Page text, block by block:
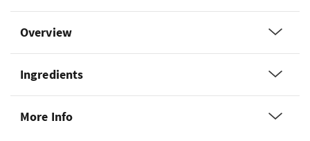
Overview
Ingredients
More Info